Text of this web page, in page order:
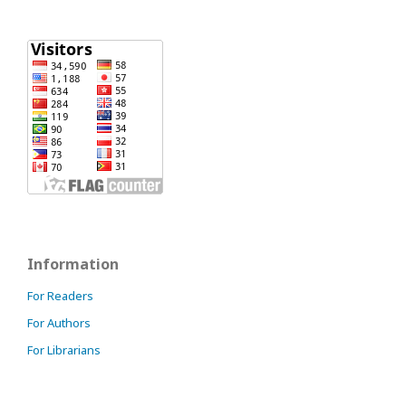
Information
For Readers
For Authors
For Librarians